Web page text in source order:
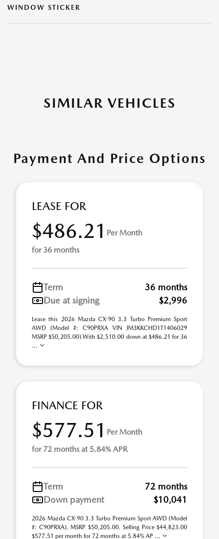
WINDOW STICKER
SIMILAR VEHICLES
Payment And Price Options
LEASE FOR
$486.21 Per Month
for 36 months
Term
36 months
Due at signing
$2,996
Lease this 2026 Mazda CX-90 3.3 Turbo Premium Sport
AWD (Model #: C90PRXA VIN JM3KKCHD1T1406029
MSRP $50,205.00) With $2,510.00 down at $486.21 for 36
...
FINANCE FOR
$577.51 Per Month
for 72 months at 5.84% APR
Term
72 months
Down payment
$10,041
2026 Mazda CX-90 3.3 Turbo Premium Sport AWD (Model
#: C90PRXA). MSRP $50,205.00. Selling Price $44,823.00
$577.51 per month for 72 months at 5.84% AP ...